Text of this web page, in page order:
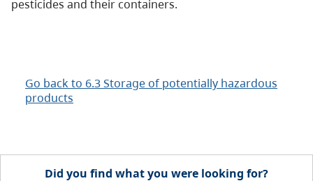
pesticides and their containers.
Go back to 6.3 Storage of potentially hazardous
products
Did you find what you were looking for?